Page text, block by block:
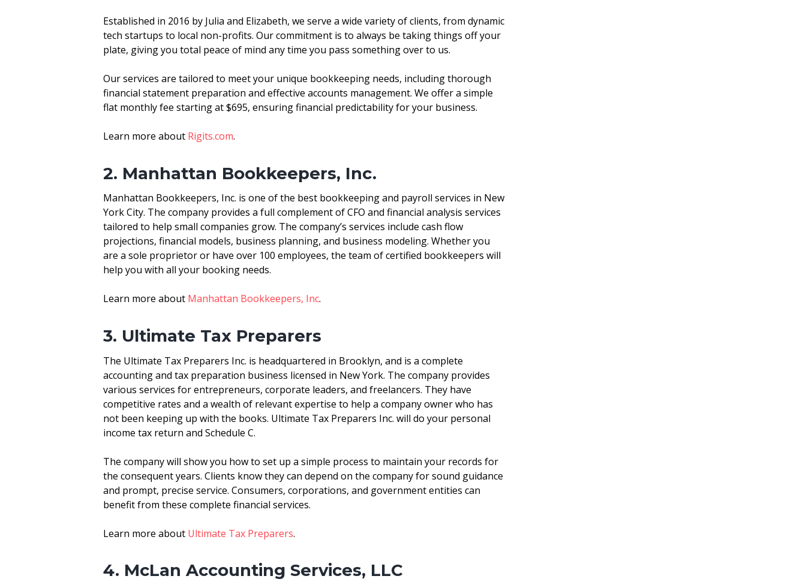
Established in 2016 by Julia and Elizabeth, we serve a wide variety of clients, from dynamic
tech startups to local non-profits. Our commitment is to always be taking things off your
plate, giving you total peace of mind any time you pass something over to us.
Our services are tailored to meet your unique bookkeeping needs, including thorough
financial statement preparation and effective accounts management. We offer a simple
flat monthly fee starting at $695, ensuring financial predictability for your business.
Learn more about Rigits.com.
2. Manhattan Bookkeepers, Inc.
Manhattan Bookkeepers, Inc. is one of the best bookkeeping and payroll services in New
York City. The company provides a full complement of CFO and financial analysis services
tailored to help small companies grow. The company’s services include cash flow
projections, financial models, business planning, and business modeling. Whether you
are a sole proprietor or have over 100 employees, the team of certified bookkeepers will
help you with all your booking needs.
Learn more about Manhattan Bookkeepers, Inc.
3. Ultimate Tax Preparers
The Ultimate Tax Preparers Inc. is headquartered in Brooklyn, and is a complete
accounting and tax preparation business licensed in New York. The company provides
various services for entrepreneurs, corporate leaders, and freelancers. They have
competitive rates and a wealth of relevant expertise to help a company owner who has
not been keeping up with the books. Ultimate Tax Preparers Inc. will do your personal
income tax return and Schedule C.
The company will show you how to set up a simple process to maintain your records for
the consequent years. Clients know they can depend on the company for sound guidance
and prompt, precise service. Consumers, corporations, and government entities can
benefit from these complete financial services.
Learn more about Ultimate Tax Preparers.
4. McLan Accounting Services, LLC